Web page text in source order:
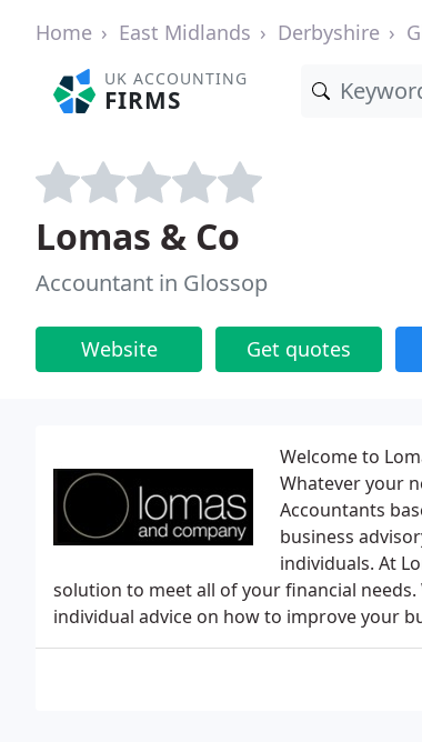
Home East Midlands Derbyshire
UK ACCOUNTING
FIRMS
Lomas & Co
Accountant in Glossop
Website Get quotes
Welcome to
Whatever your
Accountants
business
individuals. At
solution to meet all of your financial
individual advice on how to improve your